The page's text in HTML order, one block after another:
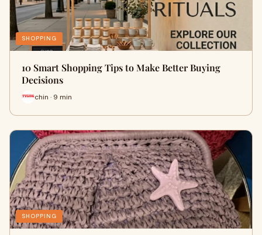
SHOPPING
10 Smart Shopping Tips to Make Better Buying
Decisions
chin · 9 min
SHOPPING